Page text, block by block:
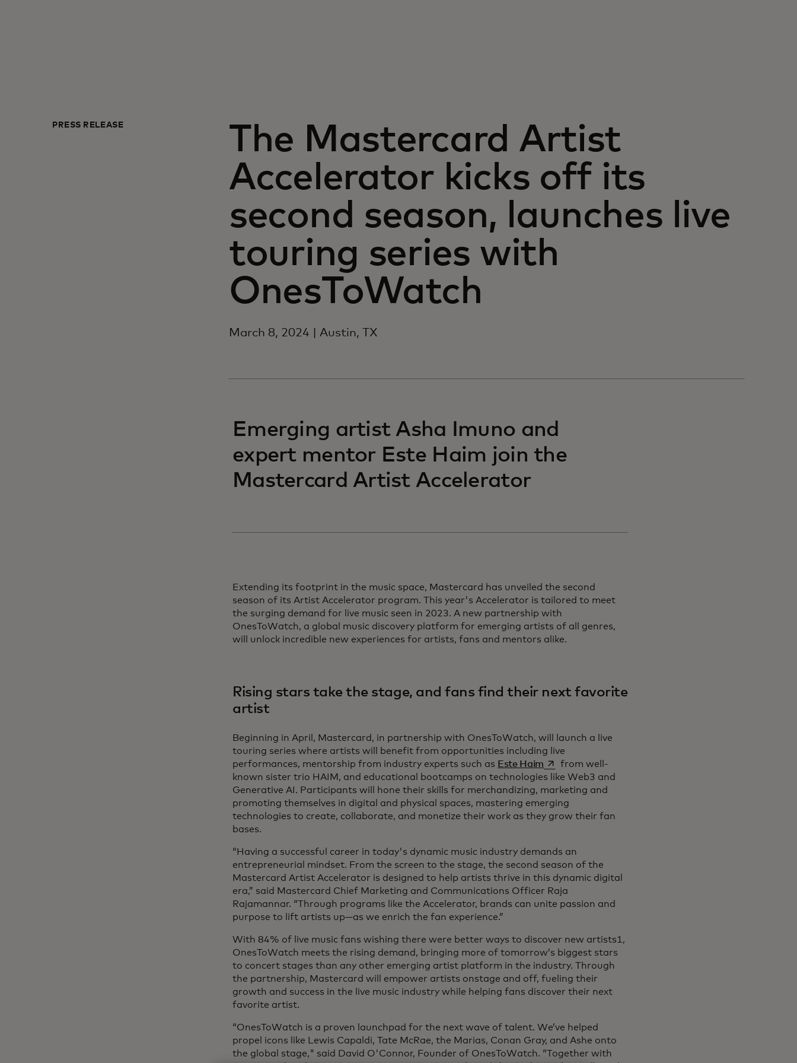
PRESS RELEASE
The Mastercard Artist
Accelerator kicks off its
second season, launches live
touring series with
OnesToWatch
March 8, 2024 | Austin, TX
Emerging artist Asha Imuno and
expert mentor Este Haim join the
Mastercard Artist Accelerator
Extending its footprint in the music space, Mastercard has unveiled the second
season of its Artist Accelerator program. This year's Accelerator is tailored to meet
the surging demand for live music seen in 2023. A new partnership with
OnesToWatch, a global music discovery platform for emerging artists of all genres,
will unlock incredible new experiences for artists, fans and mentors alike.
Rising stars take the stage, and fans find their next favorite
artist
Beginning in April, Mastercard, in partnership with OnesToWatch, will launch a live
touring series where artists will benefit from opportunities including live
performances, mentorship from industry experts such as Este Haim opens in a new tab
from well-
known sister trio HAIM, and educational bootcamps on technologies like Web3 and
Generative AI. Participants will hone their skills for merchandizing, marketing and
promoting themselves in digital and physical spaces, mastering emerging
technologies to create, collaborate, and monetize their work as they grow their fan
bases.
“Having a successful career in today's dynamic music industry demands an
entrepreneurial mindset. From the screen to the stage, the second season of the
Mastercard Artist Accelerator is designed to help artists thrive in this dynamic digital
era,” said Mastercard Chief Marketing and Communications Officer Raja
Rajamannar. “Through programs like the Accelerator, brands can unite passion and
purpose to lift artists up—as we enrich the fan experience.”
With 84% of live music fans wishing there were better ways to discover new artists1,
OnesToWatch meets the rising demand, bringing more of tomorrow’s biggest stars
to concert stages than any other emerging artist platform in the industry. Through
the partnership, Mastercard will empower artists onstage and off, fueling their
growth and success in the live music industry while helping fans discover their next
favorite artist.
“OnesToWatch is a proven launchpad for the next wave of talent. We’ve helped
propel icons like Lewis Capaldi, Tate McRae, the Marias, Conan Gray, and Ashe onto
the global stage," said David O'Connor, Founder of OnesToWatch. “Together with